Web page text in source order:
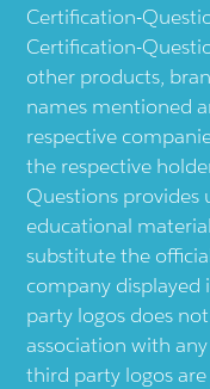
Certification-
Certification-
other products,
names mentioned
respective
the respective
Questions provides
educational
substitute the
company displayed
party logos does
association with
third party logos